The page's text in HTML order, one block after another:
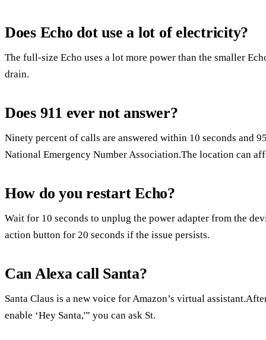
Does Echo dot use a lot of electricity?
The full-size Echo uses a lot more power than the smaller
drain.
Does 911 ever not answer?
Ninety percent of calls are answered within 10 seconds and
National Emergency Number Association.The location can
How do you restart Echo?
Wait for 10 seconds to unplug the power adapter from the
action button for 20 seconds if the issue persists.
Can Alexa call Santa?
Santa Claus is a new voice for Amazon’s virtual
enable ‘Hey Santa,'” you can ask St.